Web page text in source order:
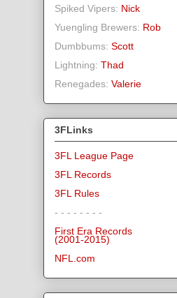
Spiked Vipers: Nick
Yuengling Brewers: Rob
Dumbbums: Scott
Lightning: Thad
Renegades: Valerie
3FLinks
3FL League Page
3FL Records
3FL Rules
- - - - - - - -
First Era Records
(2001-2015)
NFL.com